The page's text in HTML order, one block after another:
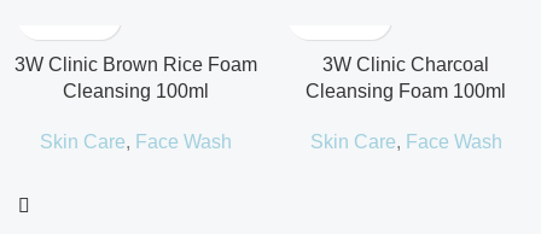
3W Clinic Brown Rice Foam
Cleansing 100ml
Skin Care, Face Wash
3W Clinic Charcoal
Cleansing Foam 100ml
Skin Care, Face Wash